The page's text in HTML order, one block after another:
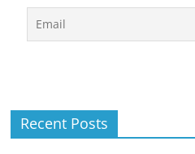
Recent Posts